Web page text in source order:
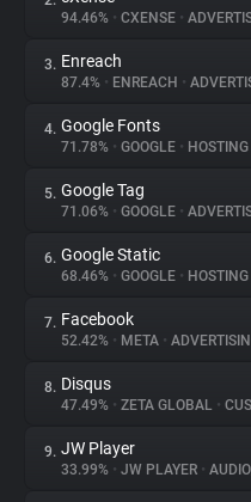
About
Trackers
Websites
Explorer
Tracking Reach
94.46% • CXENSE •
3. Enreach
87.4% • ENREACH •
4. Google Fonts
71.78% • GOOGLE • HOSTING
5. Google Tag
71.06% • GOOGLE •
6. Google Static
68.46% • GOOGLE • HOSTING
7. Facebook
52.42% • META •
8. Disqus
47.49% • ZETA GLOBAL •
9. JW Player
33.99% • JW PLAYER •